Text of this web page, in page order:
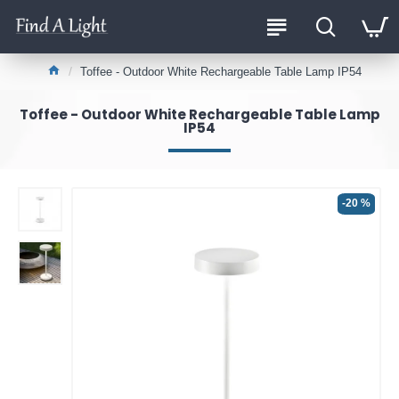
Toffee - Outdoor White Rechargeable Table Lamp IP54
Toffee - Outdoor White Rechargeable Table Lamp
IP54
-20 %